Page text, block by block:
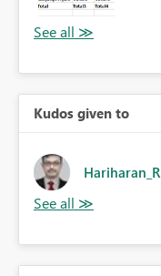
Kudos given to
Hariharan_R